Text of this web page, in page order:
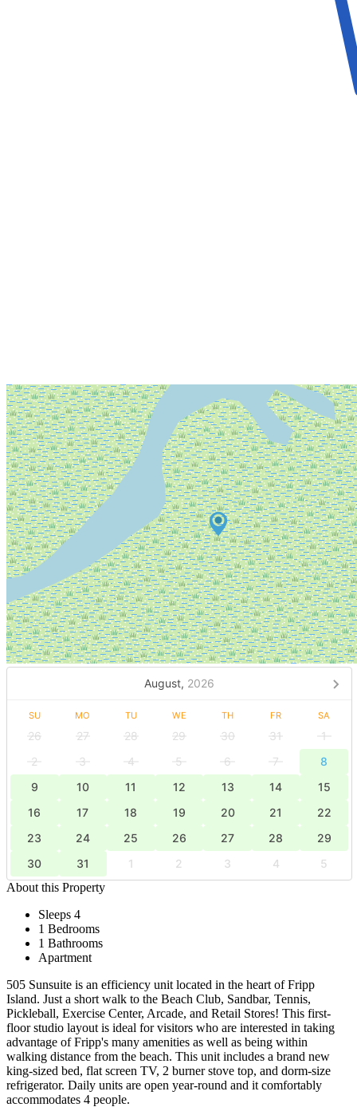
August, 2026
SU MO TU WE TH FR SA
26 27 28 29 30 31
1
2
3 4 5 6 7
8
9
10 11 12 13 14
15
16
17 18 19 20 21
22
23
24 25 26 27 28
29
30
31 1 2 3 4
5
About this Property
Sleeps 4
1 Bedrooms
1 Bathrooms
Apartment
505 Sunsuite is an efficiency unit located in the heart of Fripp
Island. Just a short walk to the Beach Club, Sandbar, Tennis,
Pickleball, Exercise Center, Arcade, and Retail Stores! This first-
floor studio layout is ideal for visitors who are interested in taking
advantage of Fripp's many amenities as well as being within
walking distance from the beach. This unit includes a brand new
king-sized bed, flat screen TV, 2 burner stove top, and dorm-size
refrigerator. Daily units are open year-round and it comfortably
accommodates 4 people.